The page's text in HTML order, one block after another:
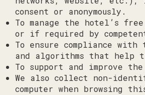
consent or anonymously.
To manage the hotel’s
or if required by
To ensure compliance
and algorithms that help
To support and improve
We also collect non-
computer when browsing